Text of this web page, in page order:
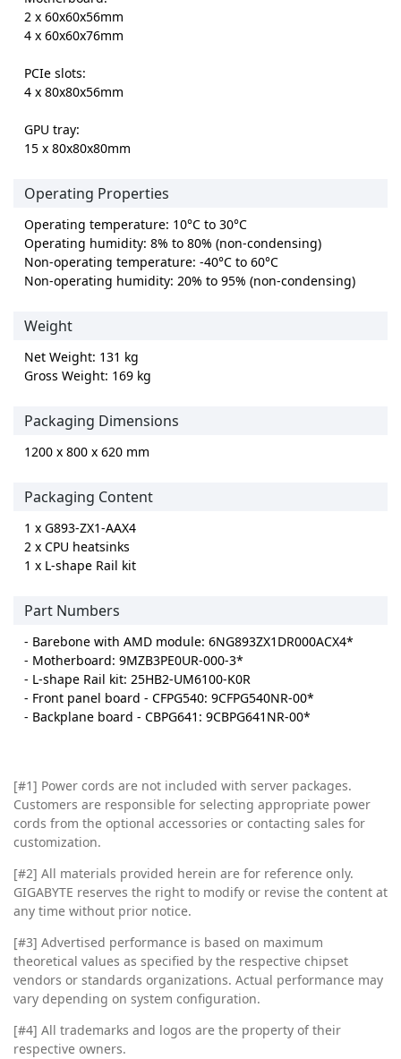
2 x 60x60x56mm
4 x 60x60x76mm
PCIe slots:
4 x 80x80x56mm
GPU tray:
15 x 80x80x80mm
Operating Properties
Operating temperature: 10°C to 30°C
Operating humidity: 8% to 80% (non-condensing)
Non-operating temperature: -40°C to 60°C
Non-operating humidity: 20% to 95% (non-condensing)
Weight
Net Weight: 131 kg
Gross Weight: 169 kg
Packaging Dimensions
1200 x 800 x 620 mm
Packaging Content
1 x G893-ZX1-AAX4
2 x CPU heatsinks
1 x L-shape Rail kit
Part Numbers
- Barebone with AMD module: 6NG893ZX1DR000ACX4*
- Motherboard: 9MZB3PE0UR-000-3*
- L-shape Rail kit: 25HB2-UM6100-K0R
- Front panel board - CFPG540: 9CFPG540NR-00*
- Backplane board - CBPG641: 9CBPG641NR-00*
[#1] Power cords are not included with server packages.
Customers are responsible for selecting appropriate power
cords from the optional accessories or contacting sales for
customization.
[#2] All materials provided herein are for reference only.
GIGABYTE reserves the right to modify or revise the content at
any time without prior notice.
[#3] Advertised performance is based on maximum
theoretical values as specified by the respective chipset
vendors or standards organizations. Actual performance may
vary depending on system configuration.
[#4] All trademarks and logos are the property of their
respective owners.